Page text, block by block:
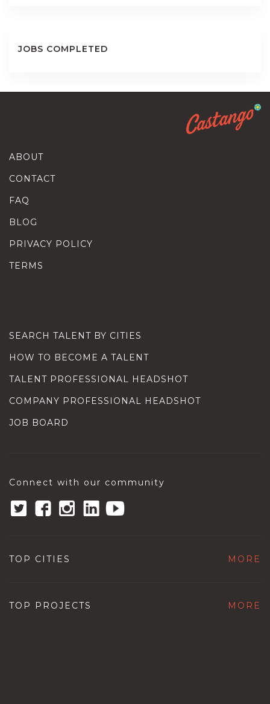
JOBS COMPLETED
ABOUT
CONTACT
FAQ
BLOG
PRIVACY POLICY
TERMS
SEARCH TALENT BY CITIES
HOW TO BECOME A TALENT
TALENT PROFESSIONAL HEADSHOT
COMPANY PROFESSIONAL HEADSHOT
JOB BOARD
Connect with our community
TOP CITIES MORE
TOP PROJECTS MORE